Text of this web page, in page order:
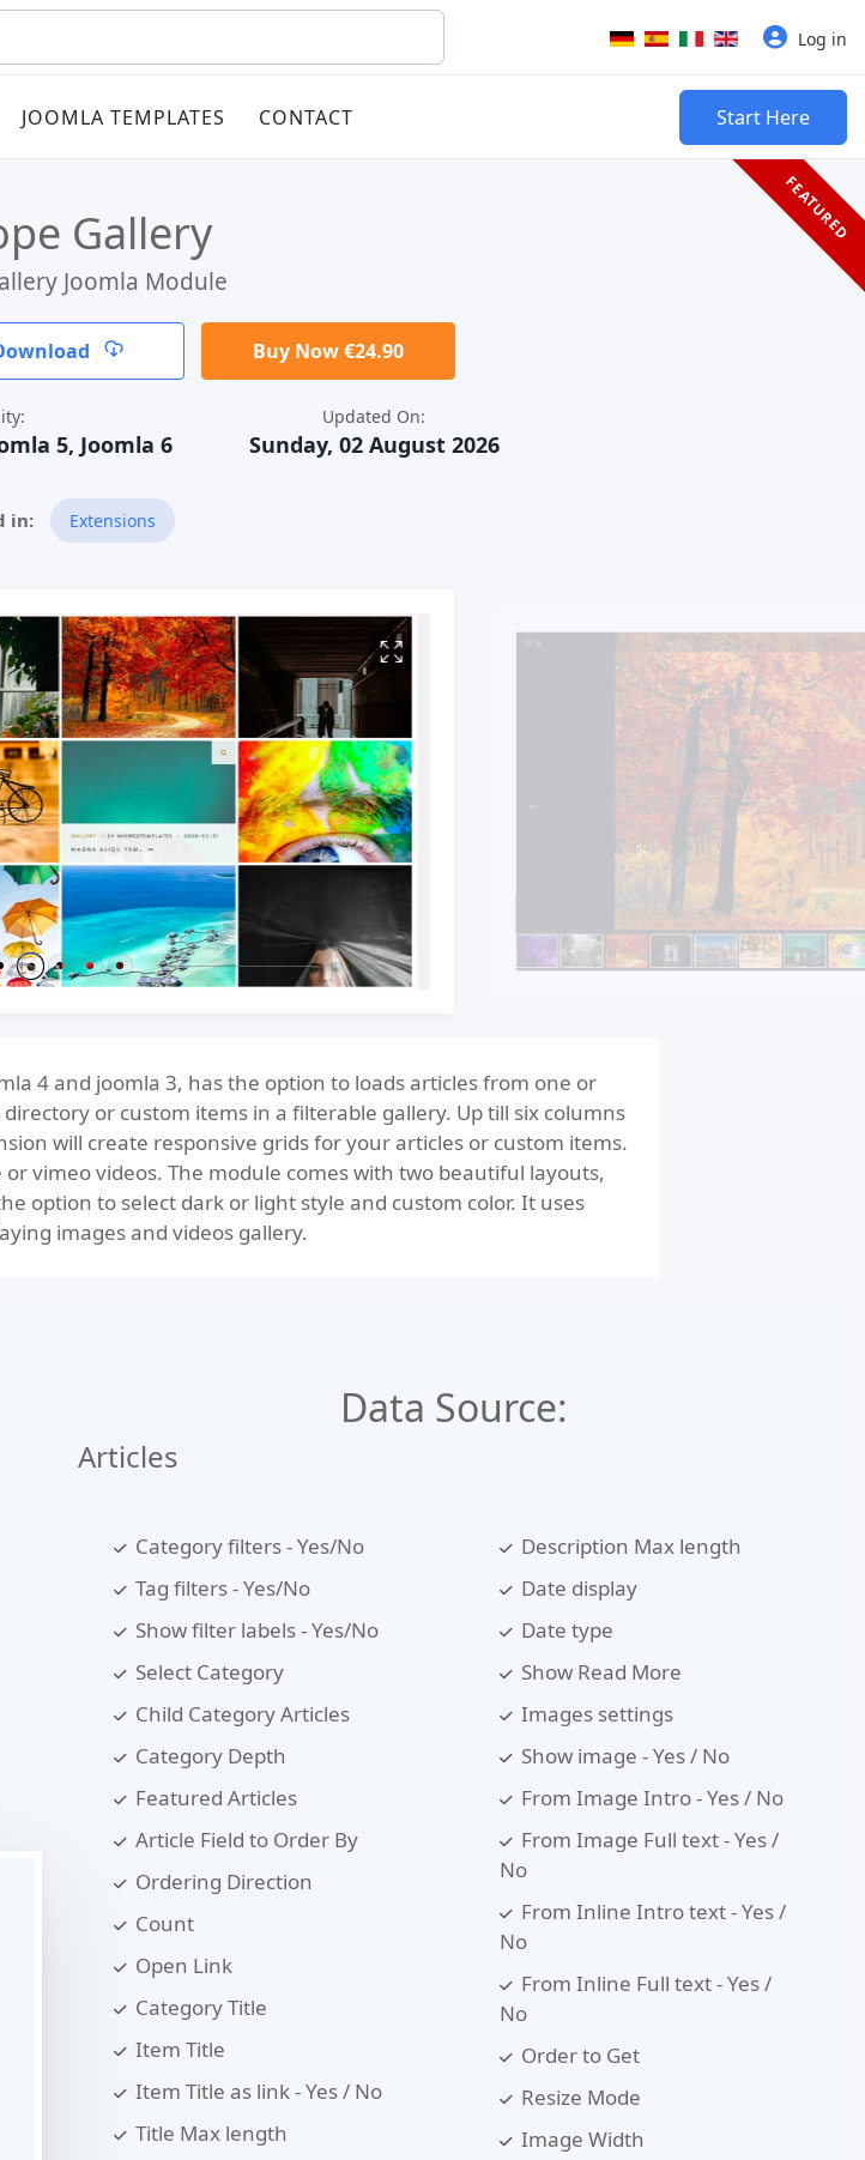
Select your language Log in
JOOMLA TEMPLATES CONTACT Start Here
Gallery
Joomla Module
FEATURED
Buy Now €24.90
5, Joomla 6
Updated On:
Sunday, 02 August 2026
Extensions
4 and joomla 3, has the option to loads articles from one or
or custom items in a filterable gallery. Up till six columns
will create responsive grids for your articles or custom items.
vimeo videos. The module comes with two beautiful layouts,
option to select dark or light style and custom color. It uses
images and videos gallery.
Data Source:
Articles
Category filters - Yes/No
Tag filters - Yes/No
Show filter labels - Yes/No
Select Category
Child Category Articles
Category Depth
Featured Articles
Article Field to Order By
Ordering Direction
Count
Open Link
Category Title
Item Title
Item Title as link - Yes / No
Title Max length
Description Max length
Date display
Date type
Show Read More
Images settings
Show image - Yes / No
From Image Intro - Yes / No
From Image Full text - Yes /
No
From Inline Intro text - Yes /
No
From Inline Full text - Yes /
No
Order to Get
Resize Mode
Image Width